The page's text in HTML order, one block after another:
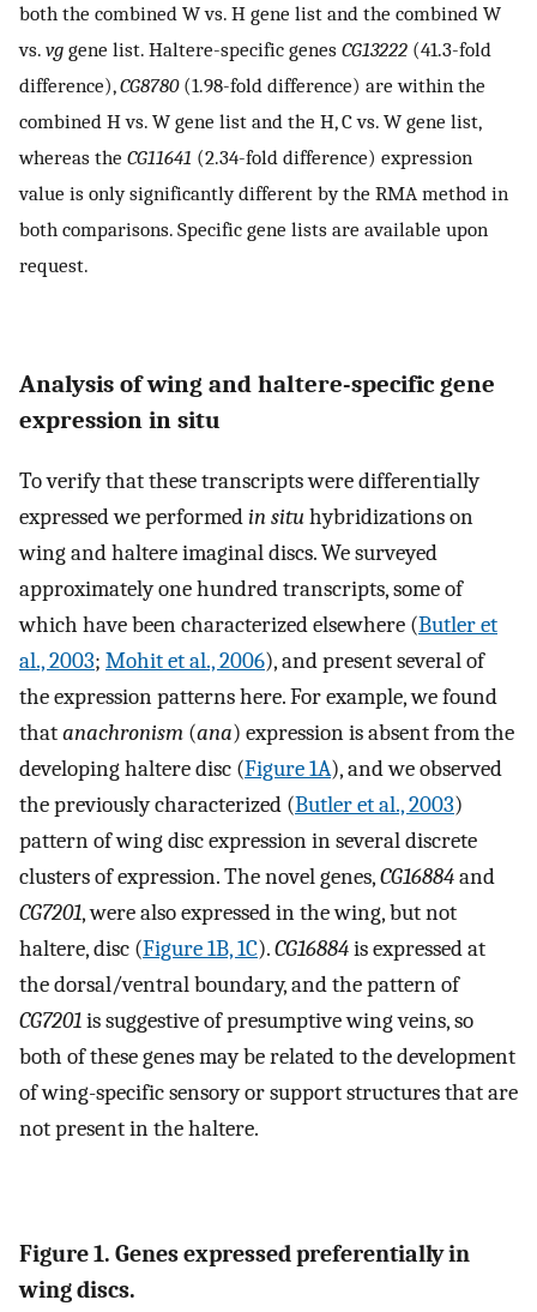
both the combined W vs. H gene list and the combined W
vs. vg gene list. Haltere-specific genes CG13222 (41.3-fold
difference),CG8780(1.98-fold difference) are within the
combined H vs. W gene list and the H, C vs. W gene list,
whereas the CG11641 (2.34-fold difference) expression
value is only significantly different by the RMA method in
both comparisons. Specific gene lists are available upon
request.
Analysis of wing and haltere-specific gene
expression in situ
To verify that these transcripts were differentially
expressed we performedin situhybridizations on
wing and haltere imaginal discs. We surveyed
approximately one hundred transcripts, some of
which have been characterized elsewhere (Butler et
al., 2003; Mohit et al., 2006), and present several of
the expression patterns here. For example, we found
thatanachronism (ana) expression is absent from the
developing haltere disc (Figure 1A), and we observed
the previously characterized (Butler et al., 2003)
pattern of wing disc expression in several discrete
clusters of expression. The novel genes,CG16884and
CG7201, were also expressed in the wing, but not
haltere, disc (Figure 1B, 1C).CG16884is expressed at
the dorsal/ventral boundary, and the pattern of
CG7201is suggestive of presumptive wing veins, so
both of these genes may be related to the development
of wing-specific sensory or support structures that are
not present in the haltere.
Figure 1. Genes expressed preferentially in
wing discs.